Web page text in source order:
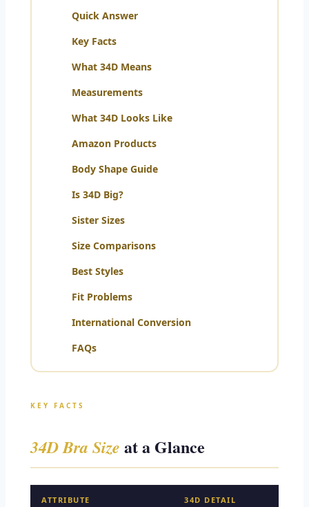
Quick Answer
Key Facts
What 34D Means
Measurements
What 34D Looks Like
Amazon Products
Body Shape Guide
Is 34D Big?
Sister Sizes
Size Comparisons
Best Styles
Fit Problems
International Conversion
FAQs
KEY FACTS
34D Bra Size at a Glance
ATTRIBUTE 34D DETAIL